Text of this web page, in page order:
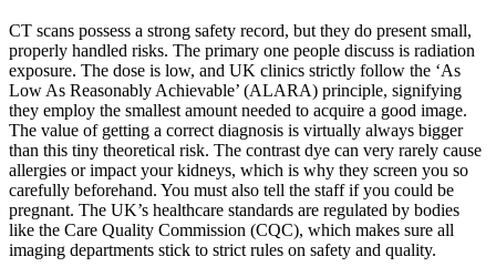
CT scans possess a strong safety record, but they do present small,
properly handled risks. The primary one people discuss is radiation
exposure. The dose is low, and UK clinics strictly follow the ‘As
Low As Reasonably Achievable’ (ALARA) principle, signifying
they employ the smallest amount needed to acquire a good image.
The value of getting a correct diagnosis is virtually always bigger
than this tiny theoretical risk. The contrast dye can very rarely cause
allergies or impact your kidneys, which is why they screen you so
carefully beforehand. You must also tell the staff if you could be
pregnant. The UK’s healthcare standards are regulated by bodies
like the Care Quality Commission (CQC), which makes sure all
imaging departments stick to strict rules on safety and quality.